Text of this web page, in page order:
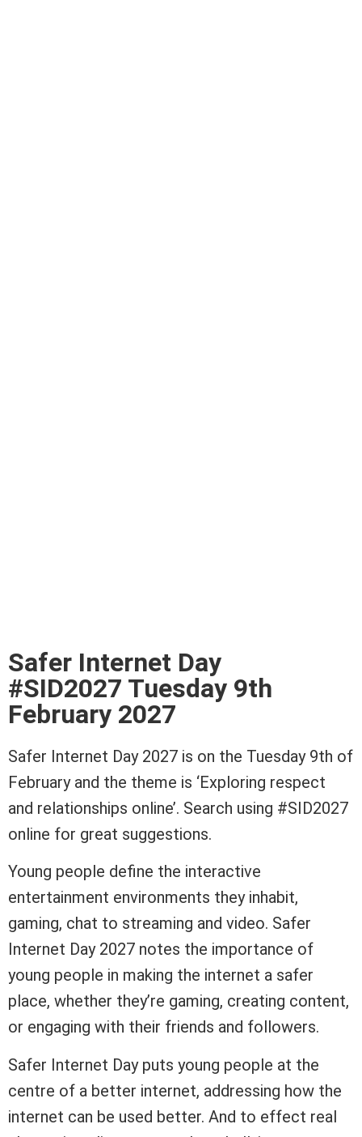
Safer Internet Day
#SID2027 Tuesday 9th
February 2027
Safer Internet Day 2027 is on the Tuesday 9th of
February and the theme is ‘Exploring respect
and relationships online’. Search using #SID2027
online for great suggestions.
Young people define the interactive
entertainment environments they inhabit,
gaming, chat to streaming and video. Safer
Internet Day 2027 notes the importance of
young people in making the internet a safer
place, whether they’re gaming, creating content,
or engaging with their friends and followers.
Safer Internet Day puts young people at the
centre of a better internet, addressing how the
internet can be used better. And to effect real